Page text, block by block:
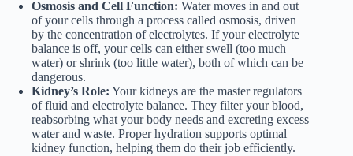
Osmosis and Cell Function: Water moves in and out
of your cells through a process called osmosis, driven
by the concentration of electrolytes. If your electrolyte
balance is off, your cells can either swell (too much
water) or shrink (too little water), both of which can be
dangerous.
Kidney’s Role: Your kidneys are the master regulators
of fluid and electrolyte balance. They filter your blood,
reabsorbing what your body needs and excreting excess
water and waste. Proper hydration supports optimal
kidney function, helping them do their job efficiently.